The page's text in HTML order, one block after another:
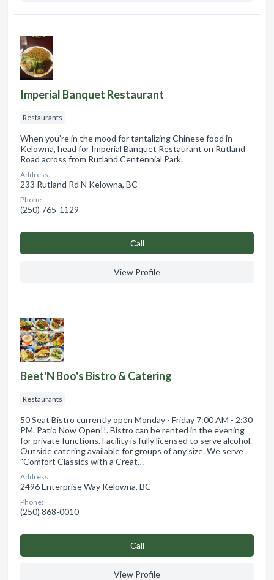
Imperial Banquet Restaurant
Restaurants
When you’re in the mood for tantalizing Chinese food in
Kelowna, head for Imperial Banquet Restaurant on Rutland
Road across from Rutland Centennial Park.
Address:
233 Rutland Rd N Kelowna, BC
Phone:
(250) 765-1129
Сall
View Profile
Beet'N Boo's Bistro & Catering
Restaurants
50 Seat Bistro currently open Monday - Friday 7:00 AM - 2:30
PM. Patio Now Open!!. Bistro can be rented in the evening
for private functions. Facility is fully licensed to serve alcohol.
Outside catering available for groups of any size. We serve
"Comfort Classics with a Creat…
Address:
2496 Enterprise Way Kelowna, BC
Phone:
(250) 868-0010
Сall
View Profile